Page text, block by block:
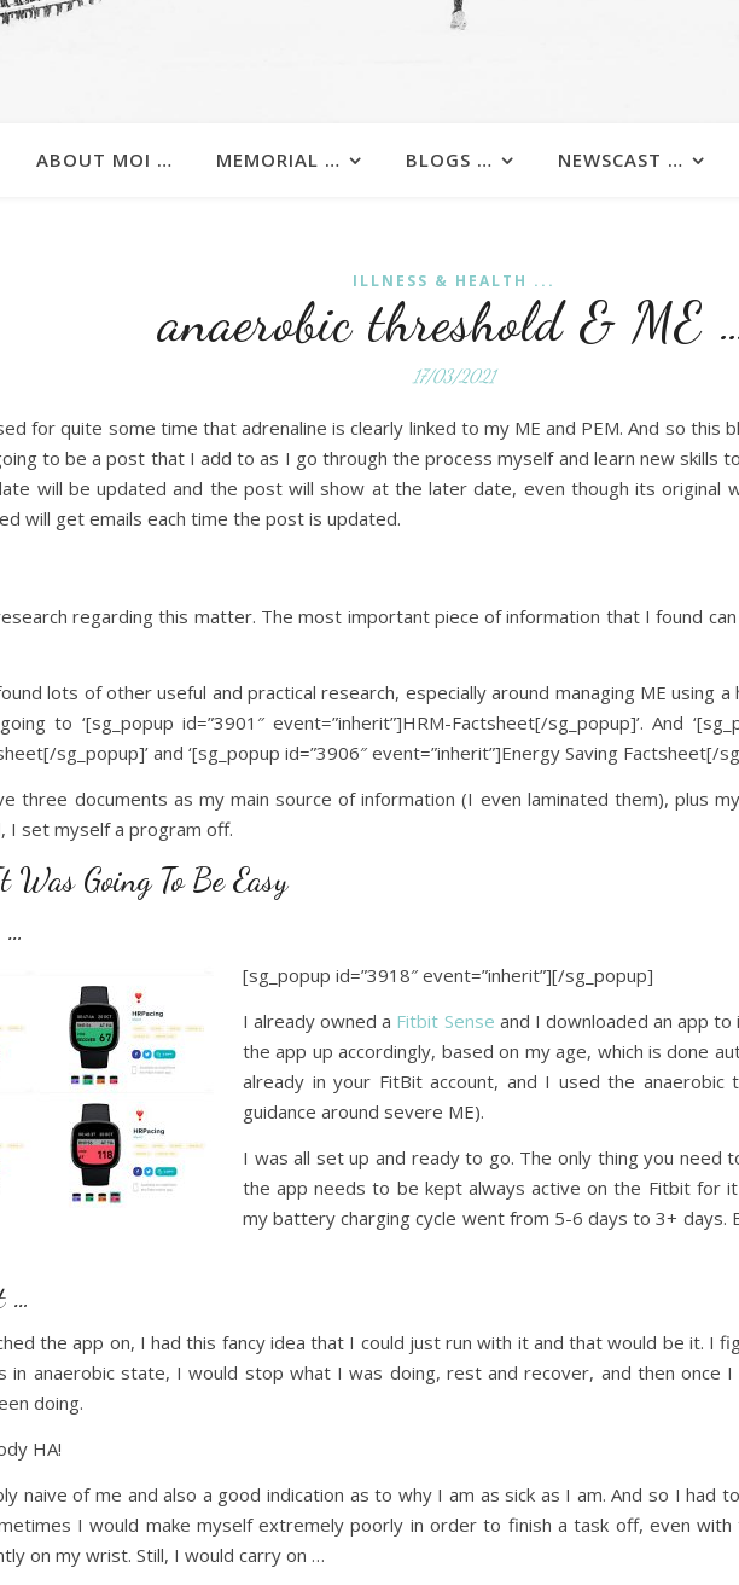
ABOUT MOI … MEMORIAL … BLOGS … NEWSCAST …
ILLNESS & HEALTH ...
anaerobic threshold & ME
17/03/2021
for quite some time that adrenaline is clearly linked to my ME and PEM. And so this
to be a post that I add to as I go through the process myself and learn new skills
will be updated and the post will show at the later date, even though its original
will get emails each time the post is updated.
regarding this matter. The most important piece of information that I found
lots of other useful and practical research, especially around managing ME using
to ‘[sg_popup id=”3901″ event=”inherit”]HRM-Factsheet[/sg_popup]’. And
sg_popup]’ and ‘[sg_popup id=”3906″ event=”inherit”]Energy Saving Factsheet[/
three documents as my main source of information (I even laminated them), plus
I set myself a program off.
Going To Be Easy
…
[sg_popup id=”3918″ event=”inherit”][/sg_popup]
I already owned a Fitbit Sense and I downloaded an app to
the app up accordingly, based on my age, which is done
already in your FitBit account, and I used the anaerobic
guidance around severe ME).
I was all set up and ready to go. The only thing you need
the app needs to be kept always active on the Fitbit for
my battery charging cycle went from 5-6 days to 3+ days.
…
the app on, I had this fancy idea that I could just run with it and that would be it. I
in anaerobic state, I would stop what I was doing, rest and recover, and then once
doing.
HA!
naive of me and also a good indication as to why I am as sick as I am. And so I had
I would make myself extremely poorly in order to finish a task off, even
on my wrist. Still, I would carry on …